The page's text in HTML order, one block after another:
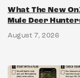
What The New
Mule Deer
August 7, 2026